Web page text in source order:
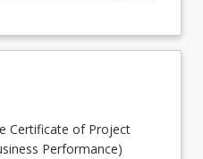
Certificate of Project
Performance)